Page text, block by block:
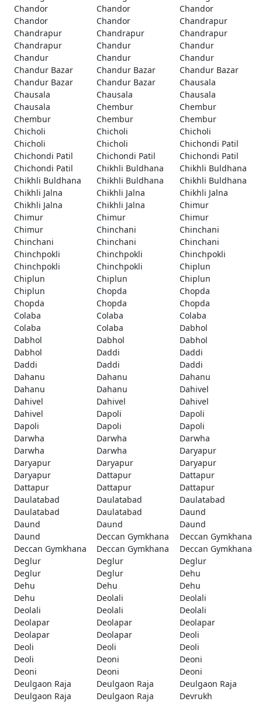
Chandor
Chandor
Chandor
Chandor
Chandor
Chandrapur
Chandrapur
Chandrapur
Chandrapur
Chandrapur
Chandur
Chandur
Chandur
Chandur
Chandur
Chandur Bazar
Chandur Bazar
Chandur Bazar
Chandur Bazar
Chandur Bazar
Chausala
Chausala
Chausala
Chausala
Chausala
Chembur
Chembur
Chembur
Chembur
Chembur
Chicholi
Chicholi
Chicholi
Chicholi
Chicholi
Chichondi Patil
Chichondi Patil
Chichondi Patil
Chichondi Patil
Chichondi Patil
Chikhli Buldhana
Chikhli Buldhana
Chikhli Buldhana
Chikhli Buldhana
Chikhli Buldhana
Chikhli Jalna
Chikhli Jalna
Chikhli Jalna
Chikhli Jalna
Chikhli Jalna
Chimur
Chimur
Chimur
Chimur
Chimur
Chinchani
Chinchani
Chinchani
Chinchani
Chinchani
Chinchpokli
Chinchpokli
Chinchpokli
Chinchpokli
Chinchpokli
Chiplun
Chiplun
Chiplun
Chiplun
Chiplun
Chopda
Chopda
Chopda
Chopda
Chopda
Colaba
Colaba
Colaba
Colaba
Colaba
Dabhol
Dabhol
Dabhol
Dabhol
Dabhol
Daddi
Daddi
Daddi
Daddi
Daddi
Dahanu
Dahanu
Dahanu
Dahanu
Dahanu
Dahivel
Dahivel
Dahivel
Dahivel
Dahivel
Dapoli
Dapoli
Dapoli
Dapoli
Dapoli
Darwha
Darwha
Darwha
Darwha
Darwha
Daryapur
Daryapur
Daryapur
Daryapur
Daryapur
Dattapur
Dattapur
Dattapur
Dattapur
Dattapur
Daulatabad
Daulatabad
Daulatabad
Daulatabad
Daulatabad
Daund
Daund
Daund
Daund
Daund
Deccan Gymkhana
Deccan Gymkhana
Deccan Gymkhana
Deccan Gymkhana
Deccan Gymkhana
Deglur
Deglur
Deglur
Deglur
Deglur
Dehu
Dehu
Dehu
Dehu
Dehu
Deolali
Deolali
Deolali
Deolali
Deolali
Deolapar
Deolapar
Deolapar
Deolapar
Deolapar
Deoli
Deoli
Deoli
Deoli
Deoli
Deoni
Deoni
Deoni
Deoni
Deoni
Deulgaon Raja
Deulgaon Raja
Deulgaon Raja
Deulgaon Raja
Deulgaon Raja
Devrukh